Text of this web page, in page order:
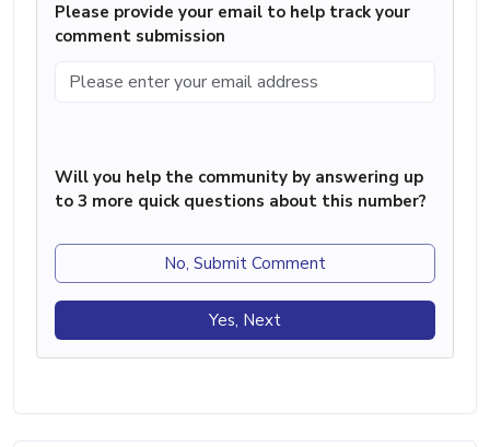
Please provide your email to help track your
comment submission
Will you help the community by answering up
to 3 more quick questions about this number?
No, Submit Comment
Yes, Next